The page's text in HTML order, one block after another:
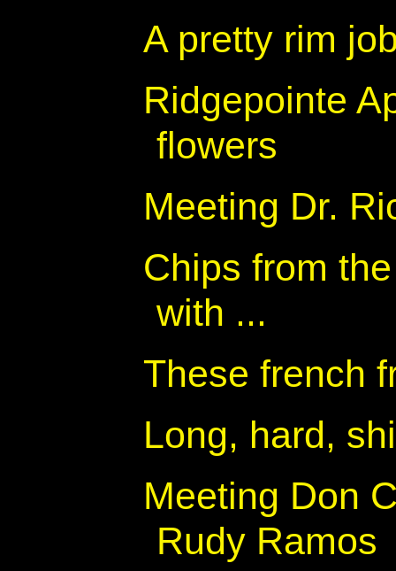
A pretty rim
Ridgepointe
flowers
Meeting Dr.
Chips from
with ...
These french
Long, hard,
Meeting Don
Rudy Ramos